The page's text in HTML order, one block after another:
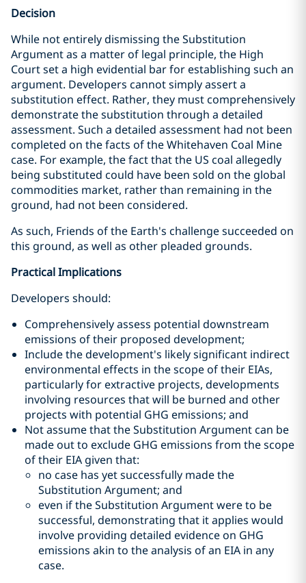
Decision
While not entirely dismissing the Substitution
Argument as a matter of legal principle, the High
Court set a high evidential bar for establishing such an
argument. Developers cannot simply assert a
substitution effect. Rather, they must comprehensively
demonstrate the substitution through a detailed
assessment. Such a detailed assessment had not been
completed on the facts of the Whitehaven Coal Mine
case. For example, the fact that the US coal allegedly
being substituted could have been sold on the global
commodities market, rather than remaining in the
ground, had not been considered.
As such, Friends of the Earth's challenge succeeded on
this ground, as well as other pleaded grounds.
Practical Implications
Developers should:
Comprehensively assess potential downstream
emissions of their proposed development;
Include the development's likely significant indirect
environmental effects in the scope of their EIAs,
particularly for extractive projects, developments
involving resources that will be burned and other
projects with potential GHG emissions; and
Not assume that the Substitution Argument can be
made out to exclude GHG emissions from the scope
of their EIA given that:
no case has yet successfully made the
Substitution Argument; and
even if the Substitution Argument were to be
successful, demonstrating that it applies would
involve providing detailed evidence on GHG
emissions akin to the analysis of an EIA in any
case.